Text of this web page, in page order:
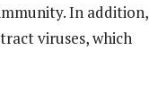
In addition,
viruses, which